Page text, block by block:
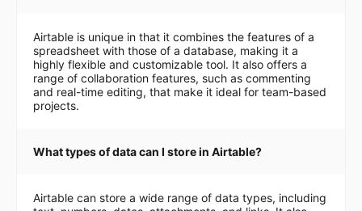
Airtable is unique in that it combines the features of a
spreadsheet with those of a database, making it a
highly flexible and customizable tool. It also offers a
range of collaboration features, such as commenting
and real-time editing, that make it ideal for team-based
projects.
What types of data can I store in Airtable?
Airtable can store a wide range of data types, including